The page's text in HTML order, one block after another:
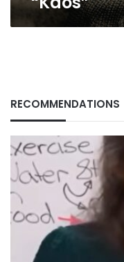
RECOMMENDATIONS